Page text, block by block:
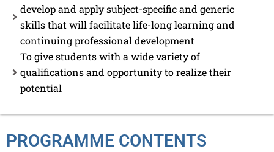
develop and apply subject-specific and generic
skills that will facilitate life-long learning and
continuing professional development
To give students with a wide variety of
qualifications and opportunity to realize their
potential
PROGRAMME CONTENTS